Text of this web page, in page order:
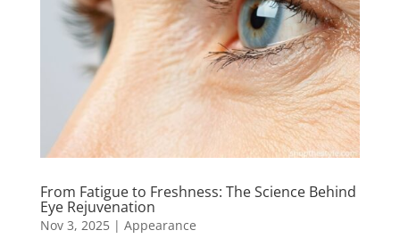
From Fatigue to Freshness: The Science Behind
Eye Rejuvenation
Nov 3, 2025| Appearance